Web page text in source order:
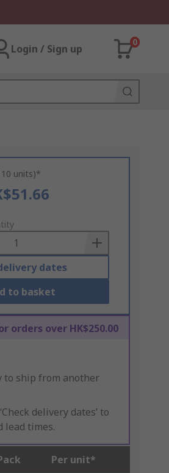
Login / Sign up
0
units)*
dates
to basket
orders over HK$250.00
to ship from another
delivery dates’ to
lead times.
Per unit*